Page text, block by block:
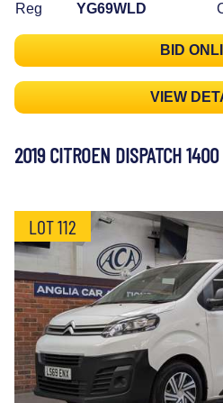
Reg
YG69WLD
BID
VIEW
2019 CITROEN DISPATCH
LOT 112